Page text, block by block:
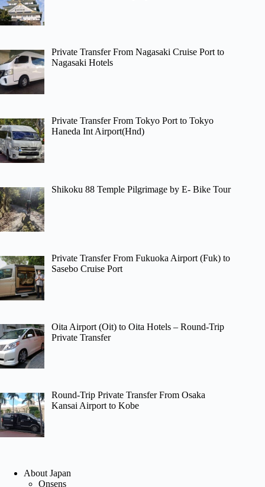
Private Transfer From Nagasaki Cruise Port to
Nagasaki Hotels
Private Transfer From Tokyo Port to Tokyo
Haneda Int Airport(Hnd)
Shikoku 88 Temple Pilgrimage by E- Bike Tour
Private Transfer From Fukuoka Airport (Fuk) to
Sasebo Cruise Port
Oita Airport (Oit) to Oita Hotels – Round-Trip
Private Transfer
Round-Trip Private Transfer From Osaka
Kansai Airport to Kobe
About Japan
Onsens